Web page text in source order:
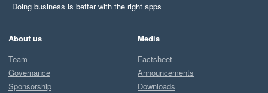
Doing business is better with the right apps
About us
Team
Governance
Sponsorship
Media
Factsheet
Announcements
Downloads